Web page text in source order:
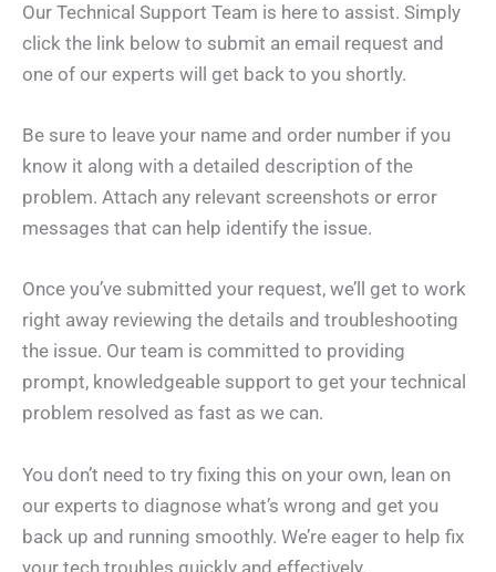
Our Technical Support Team is here to assist. Simply
click the link below to submit an email request and
one of our experts will get back to you shortly.
Be sure to leave your name and order number if you
know it along with a detailed description of the
problem. Attach any relevant screenshots or error
messages that can help identify the issue.
Once you’ve submitted your request, we’ll get to work
right away reviewing the details and troubleshooting
the issue. Our team is committed to providing
prompt, knowledgeable support to get your technical
problem resolved as fast as we can.
You don’t need to try fixing this on your own, lean on
our experts to diagnose what’s wrong and get you
back up and running smoothly. We’re eager to help fix
your tech troubles quickly and effectively.